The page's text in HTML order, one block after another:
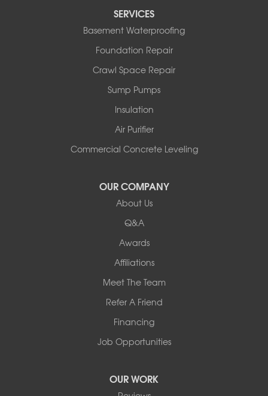
SERVICES
Basement Waterproofing
Foundation Repair
Crawl Space Repair
Sump Pumps
Insulation
Air Purifier
Commercial Concrete Leveling
OUR COMPANY
About Us
Q&A
Awards
Affiliations
Meet The Team
Refer A Friend
Financing
Job Opportunities
OUR WORK